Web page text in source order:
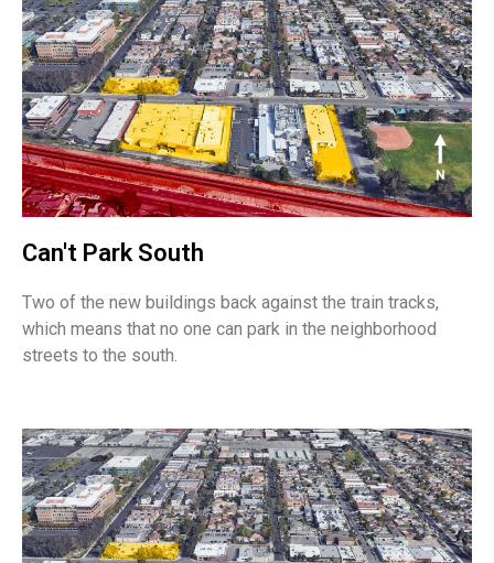
Can't Park South
Two of the new buildings back against the train tracks,
which means that no one can park in the neighborhood
streets to the south.